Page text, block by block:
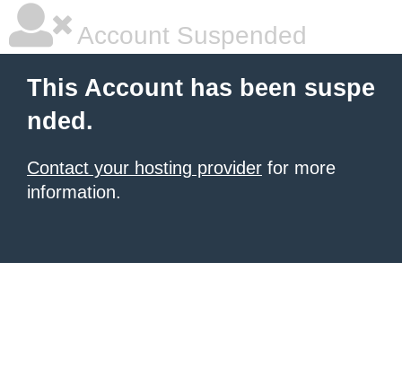
Account Suspended
This Account has been suspe
nded.
Contact your hosting provider for more
information.